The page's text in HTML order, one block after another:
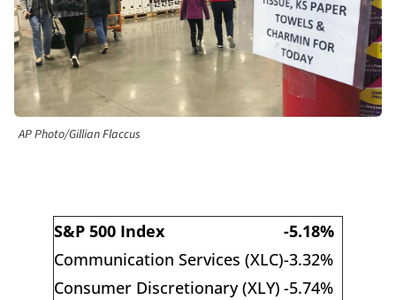
AP Photo/Gillian Flaccus
S&P 500 Index
-5.18%
Communication Services (XLC)-3.32%
Consumer Discretionary (XLY) -5.74%